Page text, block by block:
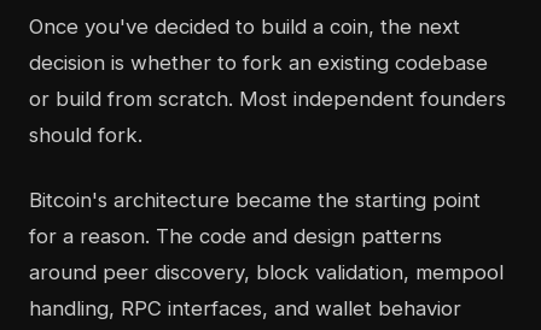
Once you've decided to build a coin, the next
decision is whether to fork an existing codebase
or build from scratch. Most independent founders
should fork.
Bitcoin's architecture became the starting point
for a reason. The code and design patterns
around peer discovery, block validation, mempool
handling, RPC interfaces, and wallet behavior